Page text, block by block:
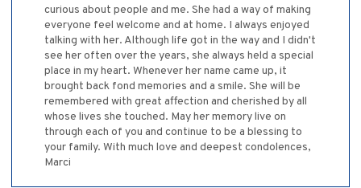
curious about people and me. She had a way of making
everyone feel welcome and at home. I always enjoyed
talking with her. Although life got in the way and I didn't
see her often over the years, she always held a special
place in my heart. Whenever her name came up, it
brought back fond memories and a smile. She will be
remembered with great affection and cherished by all
whose lives she touched. May her memory live on
through each of you and continue to be a blessing to
your family. With much love and deepest condolences,
Marci